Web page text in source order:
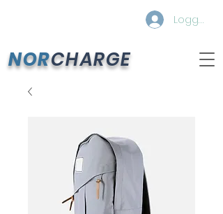
Logg inn
NORCHARGE